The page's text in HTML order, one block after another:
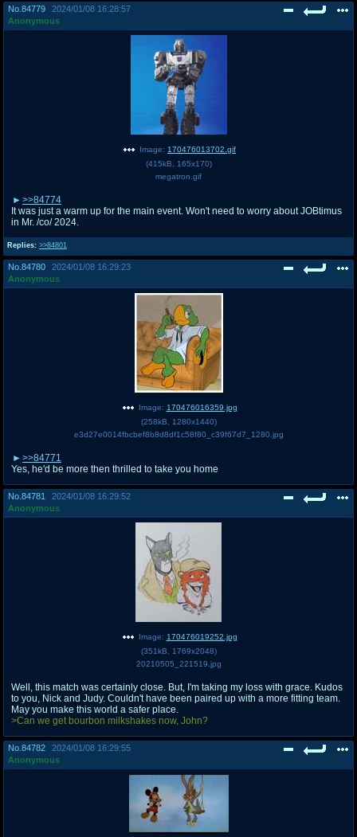
No. 84779
2024/01/08 16:28:57
Anonymous
Replies: >>84801
Image: 170476013702.gif
(415kB 165x170)
megatron.gif
>>84774
It was just a warm up for the main event. Won't need to worry about JOBtimus
in Mr. /co/ 2024.
No. 84780
2024/01/08 16:29:23
Anonymous
Image: 170476016359.jpg
(258kB 1280x1440)
e3d27e0014fbcbef8b8d8df1c58f80_c39f67d7_1280.jpg
>>84771
Yes, he'd be more then thrilled to take you home
No. 84781
2024/01/08 16:29:52
Anonymous
Image: 170476019252.jpg
(351kB 1769x2048)
20210505_221519.jpg
Well, this match was certainly close. But, I'm taking my loss with grace. Kudos
to you, Nick and Judy. Couldn't have been paired up with a more fitting team.
May you make this world a safer place.
>Can we get bourbon milkshakes now, John?
No. 84782
2024/01/08 16:29:55
Anonymous